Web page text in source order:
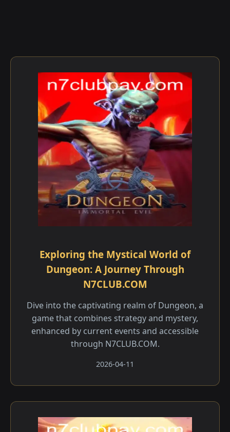
Exploring the Mystical World of
Dungeon: A Journey Through
N7CLUB.COM
Dive into the captivating realm of Dungeon, a
game that combines strategy and mystery,
enhanced by current events and accessible
through N7CLUB.COM.
2026-04-11